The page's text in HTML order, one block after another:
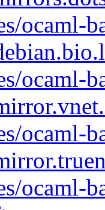
ocaml-
ocaml-
ocaml-
ocaml-